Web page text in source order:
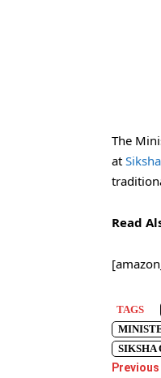
The
at
Read
TAGS
SIKSHA